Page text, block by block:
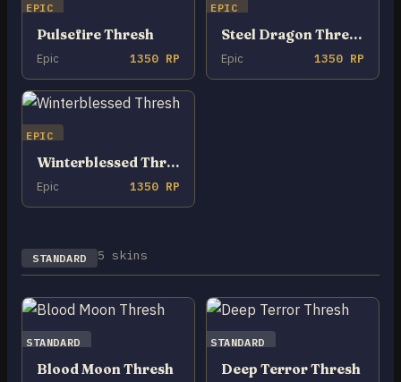
EPIC
Pulsefire Thresh
Epic 1350 RP
EPIC
Steel Dragon Thresh
Epic 1350 RP
EPIC
Winterblessed Thresh
Epic 1350 RP
STANDARD 5 skins
STANDARD
Blood Moon Thresh
STANDARD
Deep Terror Thresh